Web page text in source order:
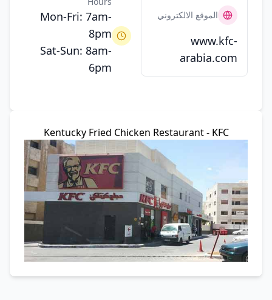
الموقع الالكتروني
www.kfc-
arabia.com
Mon-Fri: 7am-
8pm
Sat-Sun: 8am-
6pm
Kentucky Fried Chicken Restaurant - KFC